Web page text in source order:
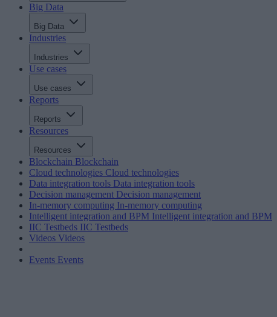
Big Data
Big Data
Industries
Industries
Use cases
Use cases
Reports
Reports
Resources
Resources
Blockchain Blockchain
Cloud technologies Cloud technologies
Data integration tools Data integration tools
Decision management Decision management
In-memory computing In-memory computing
Intelligent integration and BPM Intelligent integration and BPM
IIC Testbeds IIC Testbeds
Videos Videos
Events Events